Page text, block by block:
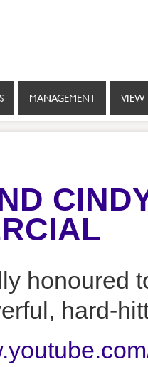
MANAGEMENT VIEW
honoured
hard-